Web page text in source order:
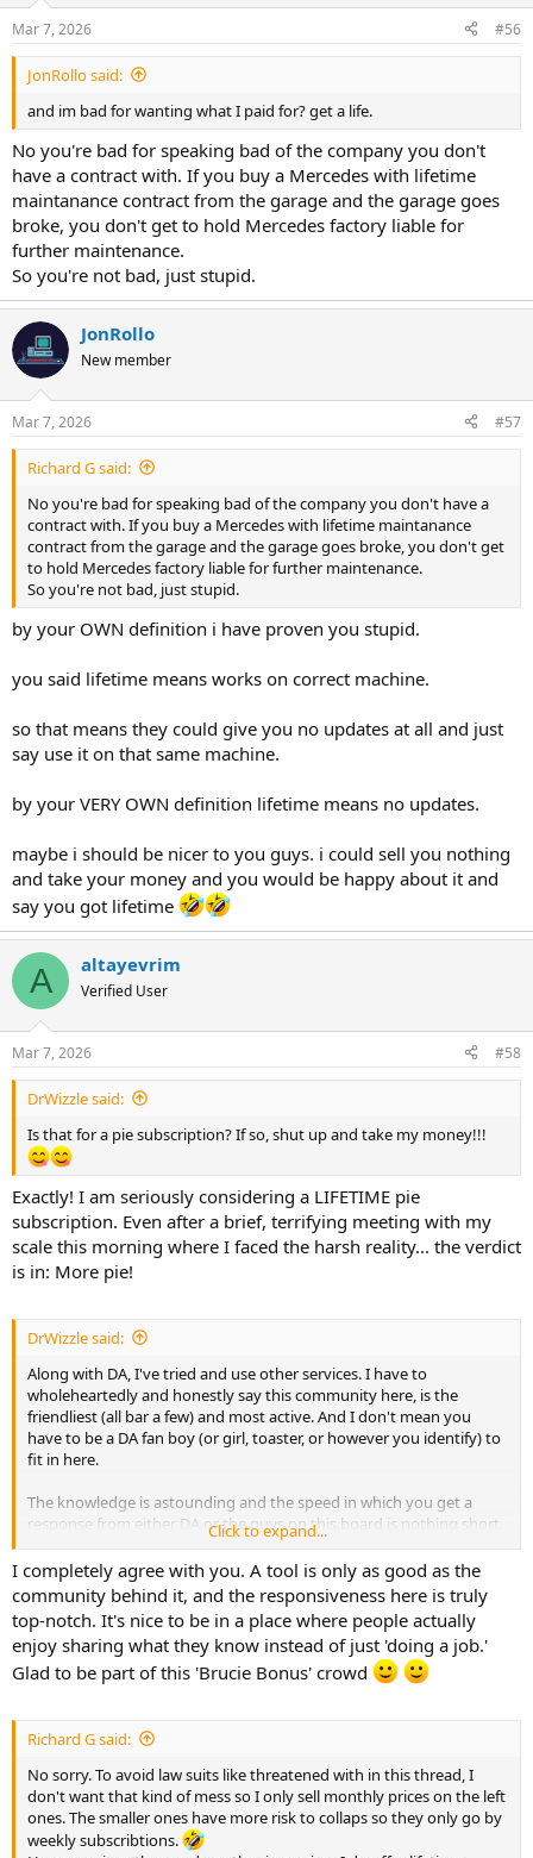
s
:
Mar 7, 2026 #56
JonRollo said:
and im bad for wanting what I paid for? get a life.
No you're bad for speaking bad of the company you don't
have a contract with. If you buy a Mercedes with lifetime
maintanance contract from the garage and the garage goes
broke, you don't get to hold Mercedes factory liable for
further maintenance.
So you're not bad, just stupid.
JonRollo
New member
Mar 7, 2026 #57
Richard G said:
No you're bad for speaking bad of the company you don't have a
contract with. If you buy a Mercedes with lifetime maintanance
contract from the garage and the garage goes broke, you don't get
to hold Mercedes factory liable for further maintenance.
So you're not bad, just stupid.
by your OWN definition i have proven you stupid.
you said lifetime means works on correct machine.
so that means they could give you no updates at all and just
say use it on that same machine.
by your VERY OWN definition lifetime means no updates.
maybe i should be nicer to you guys. i could sell you nothing
and take your money and you would be happy about it and
say you got lifetime
A altayevrim
Verified User
Mar 7, 2026 #58
DrWizzle said:
Is that for a pie subscription? If so, shut up and take my money!!!
Exactly! I am seriously considering a LIFETIME pie
subscription. Even after a brief, terrifying meeting with my
scale this morning where I faced the harsh reality... the verdict
is in: More pie!
DrWizzle said:
Along with DA, I've tried and use other services. I have to
wholeheartedly and honestly say this community here, is the
friendliest (all bar a few) and most active. And I don't mean you
have to be a DA fan boy (or girl, toaster, or however you identify) to
fit in here.
The knowledge is astounding and the speed in which you get a
response from either DA or the guys on this board is nothing short
of amazing. I enjoy imparting my knowledge, and equally enjoy
asking stupid questions and learning from mistakes.
Other products "do a job" and are a means to an end, but the
support is just, in a word, shite!
Banter and threads like this, are just as we say in the UK, a "Brucie
Cards Right, and The Generation Game)
Click to expand...
I completely agree with you. A tool is only as good as the
community behind it, and the responsiveness here is truly
top-notch. It's nice to be in a place where people actually
enjoy sharing what they know instead of just 'doing a job.'
Glad to be part of this 'Brucie Bonus' crowd
Richard G said:
No sorry. To avoid law suits like threatened with in this thread, I
don't want that kind of mess so I only sell monthly prices on the left
ones. The smaller ones have more risk to collaps so they only go by
weekly subscribtions.